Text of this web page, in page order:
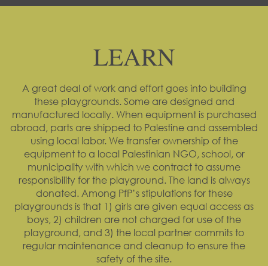
LEARN
A great deal of work and effort goes into building
these playgrounds. Some are designed and
manufactured locally. When equipment is purchased
abroad, parts are shipped to Palestine and assembled
using local labor. We transfer ownership of the
equipment to a local Palestinian NGO, school, or
municipality with which we contract to assume
responsibility for the playground. The land is always
donated. Among PfP’s stipulations for these
playgrounds is that 1) girls are given equal access as
boys, 2) children are not charged for use of the
playground, and 3) the local partner commits to
regular maintenance and cleanup to ensure the
safety of the site.